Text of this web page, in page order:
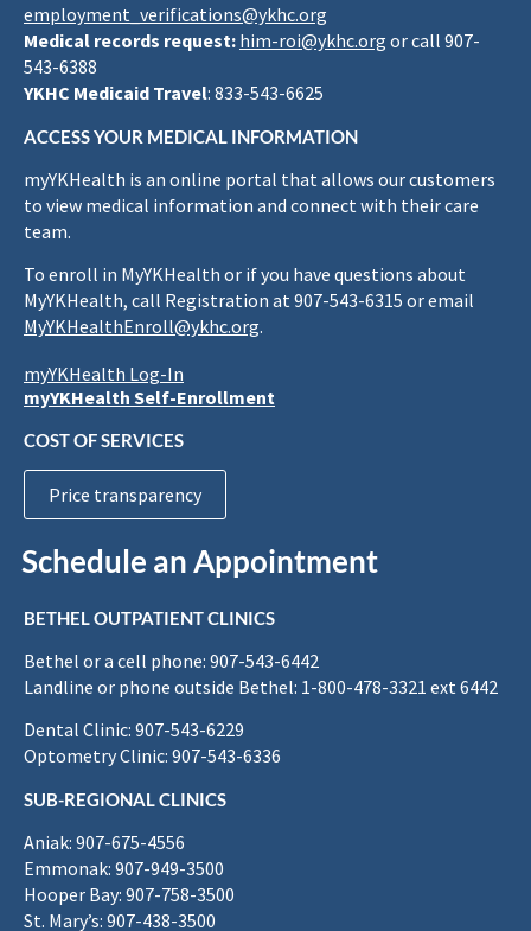
employment_verifications@ykhc.org
Medical records request: him-roi@ykhc.org or call 907-
543-6388
YKHC Medicaid Travel: 833-543-6625
ACCESS YOUR MEDICAL INFORMATION
myYKHealth is an online portal that allows our customers
to view medical information and connect with their care
team.
To enroll in MyYKHealth or if you have questions about
MyYKHealth, call Registration at 907-543-6315 or email
MyYKHealthEnroll@ykhc.org.
myYKHealth Log-In
myYKHealth Self-Enrollment
COST OF SERVICES
Price transparency
Schedule an Appointment
BETHEL OUTPATIENT CLINICS
Bethel or a cell phone: 907-543-6442
Landline or phone outside Bethel: 1-800-478-3321 ext 6442
Dental Clinic: 907-543-6229
Optometry Clinic: 907-543-6336
SUB-REGIONAL CLINICS
Aniak: 907-675-4556
Emmonak: 907-949-3500
Hooper Bay: 907-758-3500
St. Mary’s: 907-438-3500